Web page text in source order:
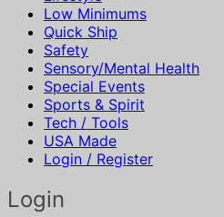
Low Minimums
Quick Ship
Safety
Sensory/Mental Health
Special Events
Sports & Spirit
Tech / Tools
USA Made
Login / Register
Login